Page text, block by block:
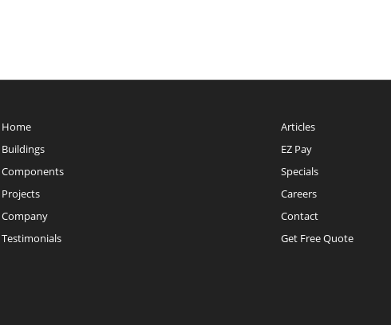
Home
Buildings
Components
Projects
Company
Testimonials
Articles
EZ Pay
Specials
Careers
Contact
Get Free Quote